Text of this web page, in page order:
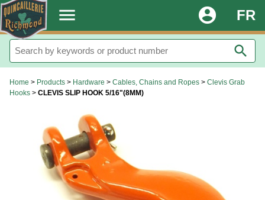
. menu FR
account_circle
search
Home > Products > Hardware > Cables, Chains and Ropes > Clevis Grab
Hooks > CLEVIS SLIP HOOK 5/16"(8MM)